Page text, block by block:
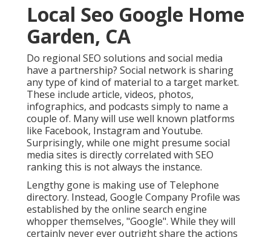
Local Seo Google Home
Garden, CA
Do regional SEO solutions and social media
have a partnership? Social network is sharing
any type of kind of material to a target market.
These include article, videos, photos,
infographics, and podcasts simply to name a
couple of. Many will use well known platforms
like Facebook, Instagram and Youtube.
Surprisingly, while one might presume social
media sites is directly correlated with SEO
ranking this is not always the instance.
Lengthy gone is making use of Telephone
directory. Instead, Google Company Profile was
established by the online search engine
whopper themselves, "Google". While they will
certainly never ever outright share the actions